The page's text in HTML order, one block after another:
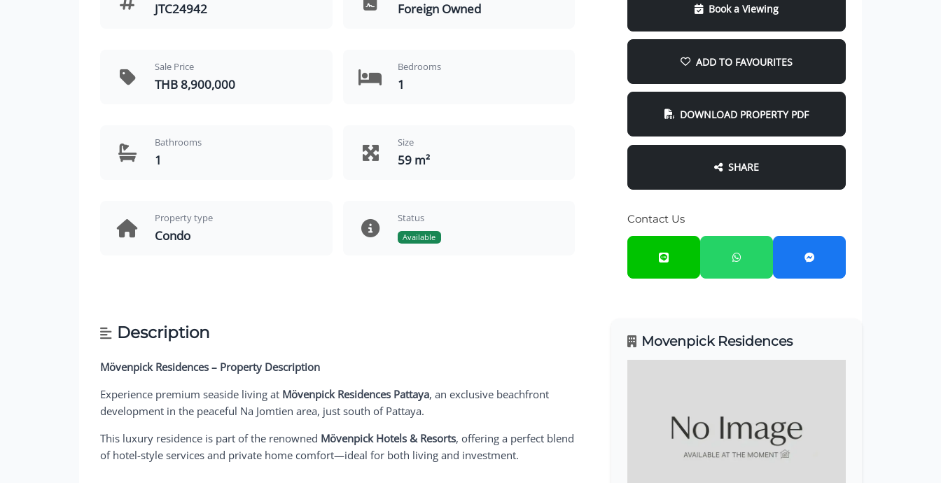
JTC24942 Foreign Owned
Sale Price
THB 8,900,000
Bedrooms
1
Bathrooms
1
Size
59 m²
Property type
Condo
Status
Available
Description
Mövenpick Residences – Property Description
Experience premium seaside living at Mövenpick Residences Pattaya, an exclusive beachfront
development in the peaceful Na Jomtien area, just south of Pattaya.
This luxury residence is part of the renowned Mövenpick Hotels & Resorts, offering a perfect blend
of hotel-style services and private home comfort—ideal for both living and investment.
Book a Viewing
ADD TO FAVOURITES
DOWNLOAD PROPERTY PDF
SHARE
Contact Us
Movenpick Residences